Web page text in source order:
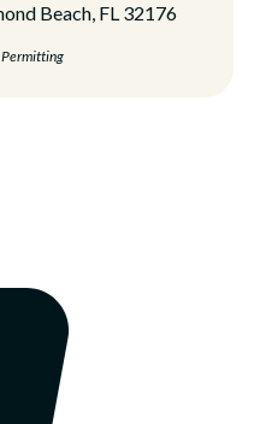
Beach, FL 32176